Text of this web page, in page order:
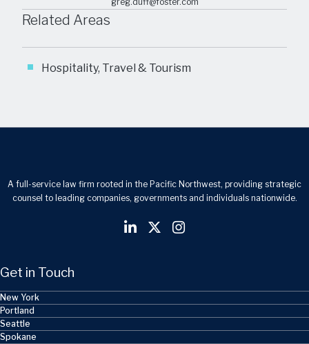
Related Areas
Hospitality, Travel & Tourism
A full-service law firm rooted in the Pacific Northwest, providing strategic
counsel to leading companies, governments and individuals nationwide.
Get in Touch
New York
Portland
Seattle
Spokane